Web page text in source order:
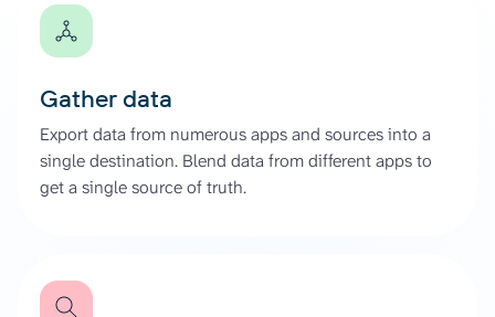
Gather data
Export data from numerous apps and sources into a
single destination. Blend data from different apps to
get a single source of truth.